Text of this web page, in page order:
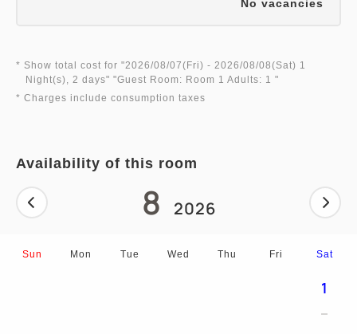
No vacancies
* Show total cost for "2026/08/07(Fri) - 2026/08/08(Sat) 1
Night(s), 2 days" "Guest Room: Room 1 Adults: 1 "
* Charges include consumption taxes
Availability of this room
8 2026
Sun Mon Tue Wed Thu Fri Sat
1